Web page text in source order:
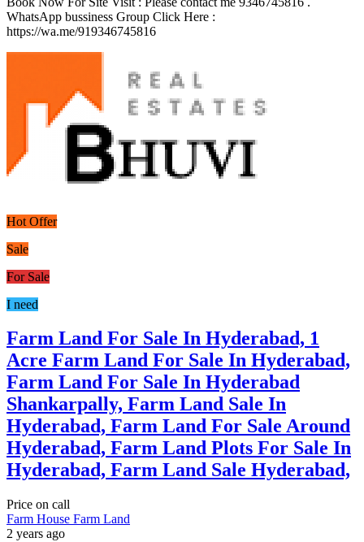
WhatsApp bussiness Group Click Here :
https://wa.me/919346745816
Hot Offer
Sale
For Sale
I need
Farm Land For Sale In Hyderabad, 1
Acre Farm Land For Sale In Hyderabad,
Farm Land For Sale In Hyderabad
Shankarpally, Farm Land Sale In
Hyderabad, Farm Land For Sale Around
Hyderabad, Farm Land Plots For Sale In
Hyderabad, Farm Land Sale Hyderabad,
Price on call
Farm House Farm Land
2 years ago